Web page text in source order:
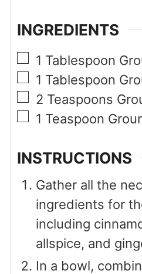
INGREDIENTS
▢
1 Tablespoon
▢
1 Tablespoon
▢
2 Teaspoons
▢
1 Teaspoon
INSTRUCTIONS
Gather all the
ingredients for
including
allspice, and
In a bowl,